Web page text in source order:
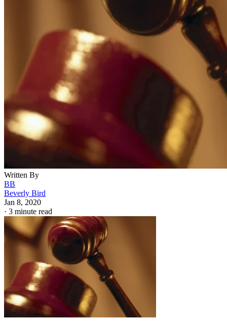
Written By
BB
Beverly Bird
Jan 8, 2020
· 3 minute read